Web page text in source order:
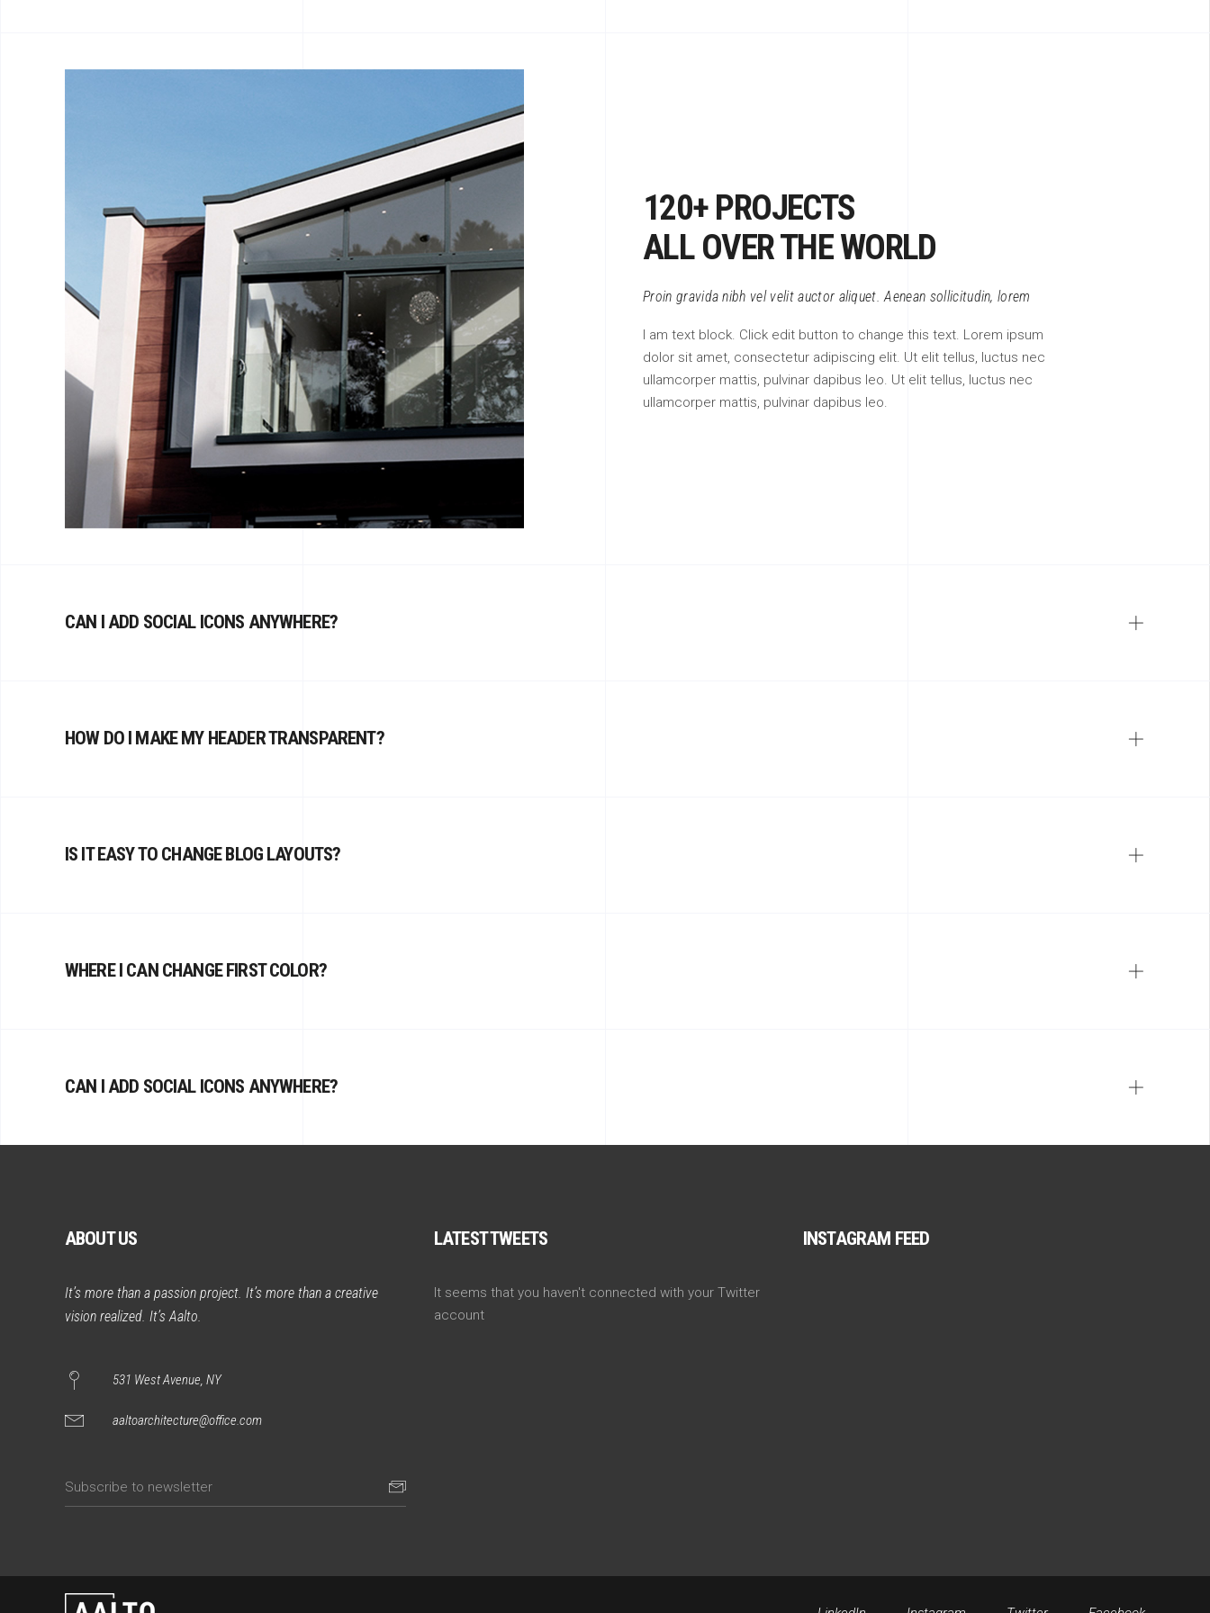
120+ PROJECTS
ALL OVER THE WORLD
Proin gravida nibh vel velit auctor aliquet. Aenean sollicitudin, lorem
I am text block. Click edit button to change this text. Lorem ipsum
dolor sit amet, consectetur adipiscing elit. Ut elit tellus, luctus nec
ullamcorper mattis, pulvinar dapibus leo. Ut elit tellus, luctus nec
ullamcorper mattis, pulvinar dapibus leo.
CAN I ADD SOCIAL ICONS ANYWHERE?
HOW DO I MAKE MY HEADER TRANSPARENT?
IS IT EASY TO CHANGE BLOG LAYOUTS?
WHERE I CAN CHANGE FIRST COLOR?
CAN I ADD SOCIAL ICONS ANYWHERE?
ABOUT US
It’s more than a passion project. It’s more than a creative
vision realized. It’s Aalto.
531 West Avenue, NY
aaltoarchitecture@office.com
LATEST TWEETS
It seems that you haven't connected with your Twitter
account
INSTAGRAM FEED